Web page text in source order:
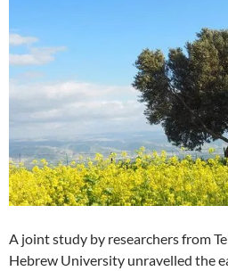
A joint study by researchers from
Hebrew University unravelled the